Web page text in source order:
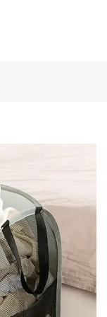
৳1050.00
COASTER/
৳ 110.00